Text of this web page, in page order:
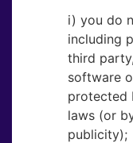
i) you do
including
third
software
protected
laws (or
publicity);